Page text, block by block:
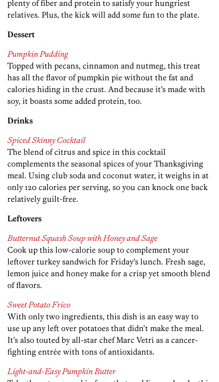
plenty of fiber and protein to satisfy your hungriest
relatives. Plus, the kick will add some fun to the plate.
Dessert
Pumpkin Pudding
Topped with pecans, cinnamon and nutmeg, this treat
has all the flavor of pumpkin pie without the fat and
calories hiding in the crust. And because it’s made with
soy, it boasts some added protein, too.
Drinks
Spiced Skinny Cocktail
The blend of citrus and spice in this cocktail
complements the seasonal spices of your Thanksgiving
meal. Using club soda and coconut water, it weighs in at
only 120 calories per serving, so you can knock one back
relatively guilt-free.
Leftovers
Butternut Squash Soup with Honey and Sage
Cook up this low-calorie soup to complement your
leftover turkey sandwich for Friday’s lunch. Fresh sage,
lemon juice and honey make for a crisp yet smooth blend
of flavors.
Sweet Potato Frico
With only two ingredients, this dish is an easy way to
use up any left over potatoes that didn’t make the meal.
It’s also touted by all-star chef Marc Vetri as a cancer-
fighting entrée with tons of antioxidants.
Light-and-Easy Pumpkin Butter